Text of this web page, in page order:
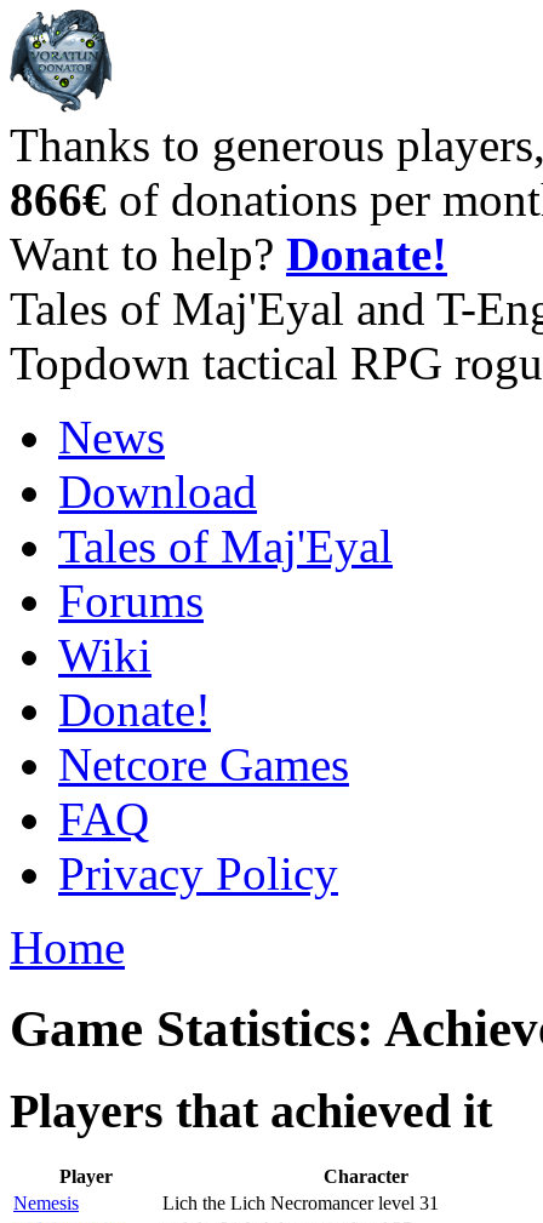
Thanks to generous
866€ of donations per
Want to help? Donate!
Tales of Maj'Eyal and T-
Topdown tactical RPG
News
Download
Tales of Maj'Eyal
Forums
Wiki
Donate!
Netcore Games
FAQ
Privacy Policy
Home
Game Statistics:
Players that achieved it
Player
Character
Nemesis
Lich the Lich Necromancer level 31